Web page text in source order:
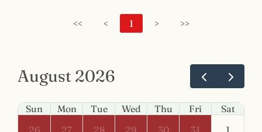
<< < 1 > >>
August 2026
Sun Mon Tue Wed Thu Fri
Sat